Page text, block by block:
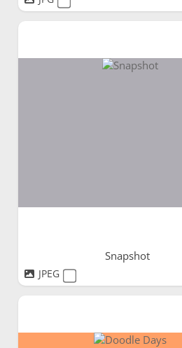
Snapshot
JPEG